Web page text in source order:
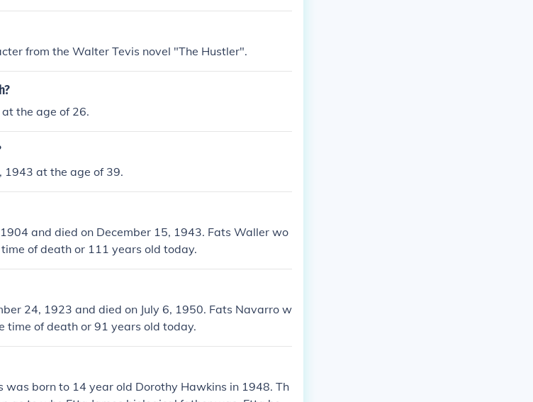
from the Walter Tevis novel "The Hustler".
the age of 26.
1943 at the age of 39.
and died on December 15, 1943. Fats Waller wo
of death or 111 years old today.
24, 1923 and died on July 6, 1950. Fats Navarro w
time of death or 91 years old today.
was born to 14 year old Dorothy Hawkins in 1948. Th